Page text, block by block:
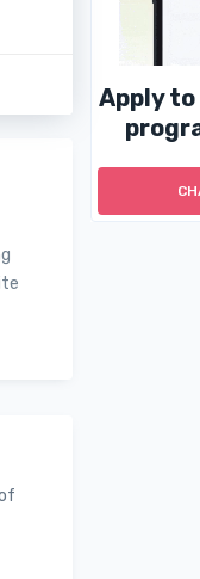
Universal Beauty
Apply